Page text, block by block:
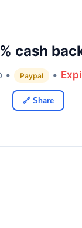
cash
• Paypal •
🔗 Share